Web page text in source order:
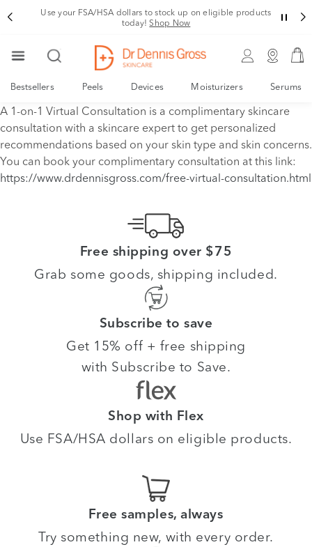
Use your FSA/HSA dollars to stock up on eligible products
today! Shop Now
Bestsellers Peels Devices Moisturizers Serums
A 1-on-1 Virtual Consultation is a complimentary skincare
consultation with a skincare expert to get personalized
recommendations based on your skin type and skin concerns.
You can book your complimentary consultation at this link:
https://www.drdennisgross.com/free-virtual-consultation.html
Free shipping over $75
Grab some goods, shipping included.
Subscribe to save
Get 15% off + free shipping
with Subscribe to Save.
Shop with Flex
Use FSA/HSA dollars on eligible products.
Free samples, always
Try something new, with every order.